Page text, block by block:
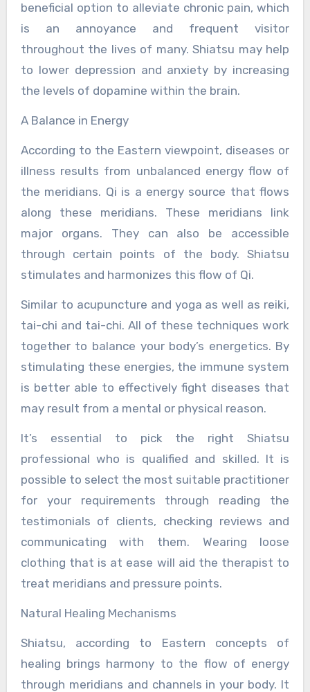
beneficial option to alleviate chronic pain, which
is an annoyance and frequent visitor
throughout the lives of many. Shiatsu may help
to lower depression and anxiety by increasing
the levels of dopamine within the brain.
A Balance in Energy
According to the Eastern viewpoint, diseases or
illness results from unbalanced energy flow of
the meridians. Qi is a energy source that flows
along these meridians. These meridians link
major organs. They can also be accessible
through certain points of the body. Shiatsu
stimulates and harmonizes this flow of Qi.
Similar to acupuncture and yoga as well as reiki,
tai-chi and tai-chi. All of these techniques work
together to balance your body’s energetics. By
stimulating these energies, the immune system
is better able to effectively fight diseases that
may result from a mental or physical reason.
It’s essential to pick the right Shiatsu
professional who is qualified and skilled. It is
possible to select the most suitable practitioner
for your requirements through reading the
testimonials of clients, checking reviews and
communicating with them. Wearing loose
clothing that is at ease will aid the therapist to
treat meridians and pressure points.
Natural Healing Mechanisms
Shiatsu, according to Eastern concepts of
healing brings harmony to the flow of energy
through meridians and channels in your body. It